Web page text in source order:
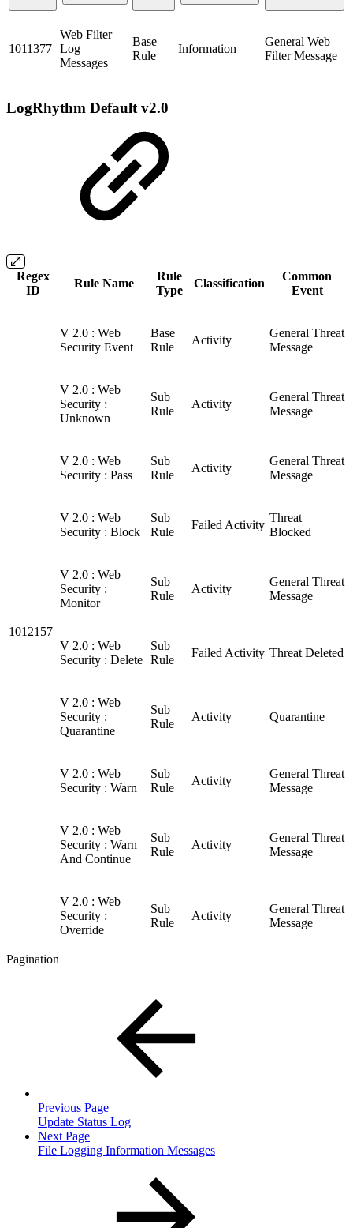
1011377
Web Filter
Log
Messages
Base
Rule
Information
General Web
Filter Message
LogRhythm Default v2.0
Regex
ID
Rule Name
Rule
Type
Classification
Common
Event
1012157
V 2.0 : Web
Security Event
Base
Rule
Activity
General Threat
Message
V 2.0 : Web
Security :
Unknown
Sub
Rule
Activity
General Threat
Message
V 2.0 : Web
Security : Pass
Sub
Rule
Activity
General Threat
Message
V 2.0 : Web
Security : Block
Sub
Rule
Failed Activity
Threat
Blocked
V 2.0 : Web
Security :
Monitor
Sub
Rule
Activity
General Threat
Message
V 2.0 : Web
Security : Delete
Sub
Rule
Failed Activity Threat Deleted
V 2.0 : Web
Security :
Quarantine
Sub
Rule
Activity Quarantine
V 2.0 : Web
Security : Warn
Sub
Rule
Activity
General Threat
Message
V 2.0 : Web
Security : Warn
And Continue
Sub
Rule
Activity
General Threat
Message
V 2.0 : Web
Security :
Override
Sub
Rule
Activity
General Threat
Message
Pagination
Previous Page
Update Status Log
Next Page
File Logging Information Messages